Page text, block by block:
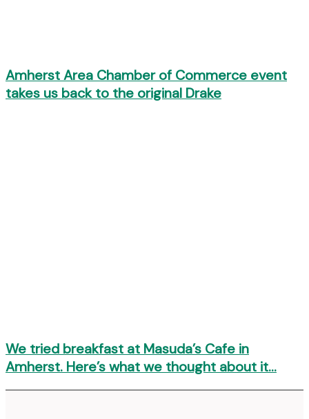
Amherst Area Chamber of Commerce event
takes us back to the original Drake
We tried breakfast at Masuda’s Cafe in
Amherst. Here’s what we thought about it…